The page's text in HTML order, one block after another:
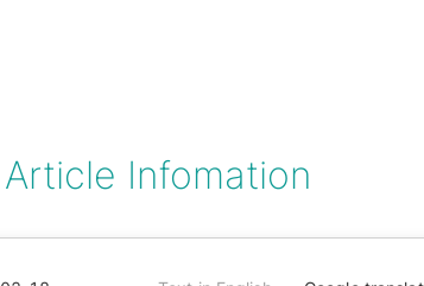
Article Infomation